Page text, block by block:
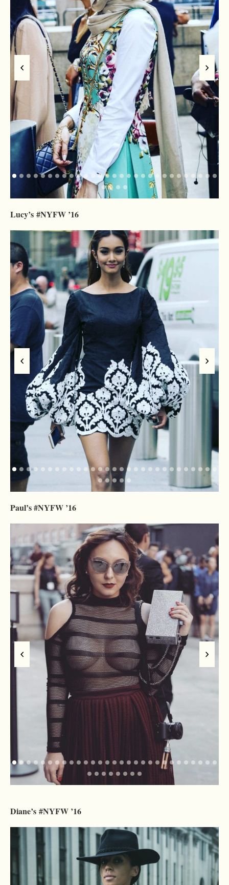
Lucy’s #NYFW ’16
Paul’s #NYFW ’16
Diane’s #NYFW ’16